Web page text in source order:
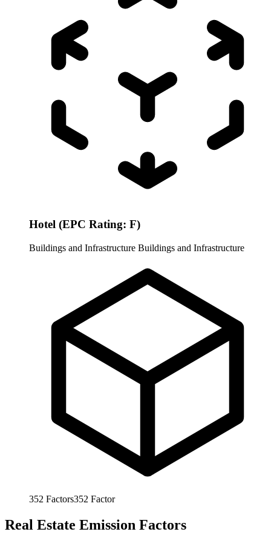
Hotel (EPC Rating: F)
Buildings and Infrastructure Buildings and Infrastructure
352 Factors352 Factor
Real Estate Emission Factors